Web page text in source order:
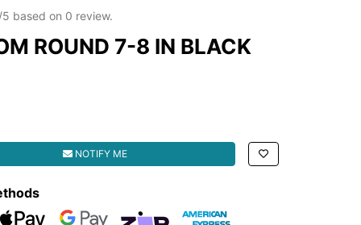
5 based on 0 review.
ROUND 7-8 IN BLACK
7-8 IN BLACK quantity field
NOTIFY ME
PaymentsWeb Payments
zipMoney American Express